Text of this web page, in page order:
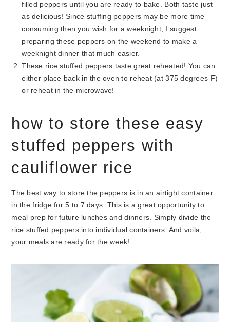
filled peppers until you are ready to bake. Both taste just
as delicious! Since stuffing peppers may be more time
consuming then you wish for a weeknight, I suggest
preparing these peppers on the weekend to make a
weeknight dinner that much easier.
These rice stuffed peppers taste great reheated! You can
either place back in the oven to reheat (at 375 degrees F)
or reheat in the microwave!
how to store these easy
stuffed peppers with
cauliflower rice
The best way to store the peppers is in an airtight container
in the fridge for 5 to 7 days. This is a great opportunity to
meal prep for future lunches and dinners. Simply divide the
rice stuffed peppers into individual containers. And voila,
your meals are ready for the week!